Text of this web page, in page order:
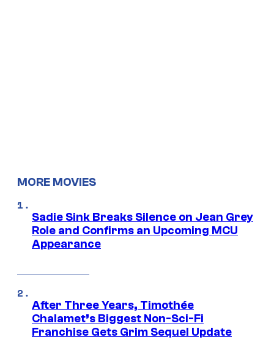
MORE MOVIES
Sadie Sink Breaks Silence on Jean Grey
Role and Confirms an Upcoming MCU
Appearance
After Three Years, Timothée
Chalamet’s Biggest Non-Sci-Fi
Franchise Gets Grim Sequel Update